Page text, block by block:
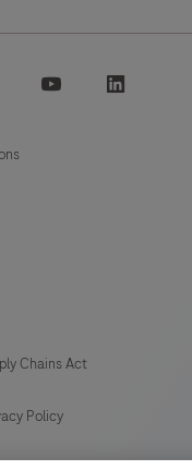
twitter youtube
Chains Act
Policy